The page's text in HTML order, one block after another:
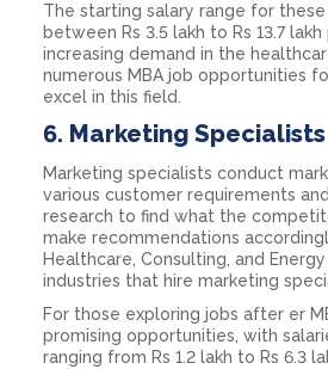
The starting salary range for
between Rs 3.5 lakh to Rs 13.7
increasing demand in the
numerous MBA job opportunities
excel in this field.
6. Marketing Specialists
Marketing specialists conduct
various customer requirements
research to find what the
make recommendations
Healthcare, Consulting, and
industries that hire marketing
For those exploring jobs after er
promising opportunities, with
ranging from Rs 1.2 lakh to Rs 6.3